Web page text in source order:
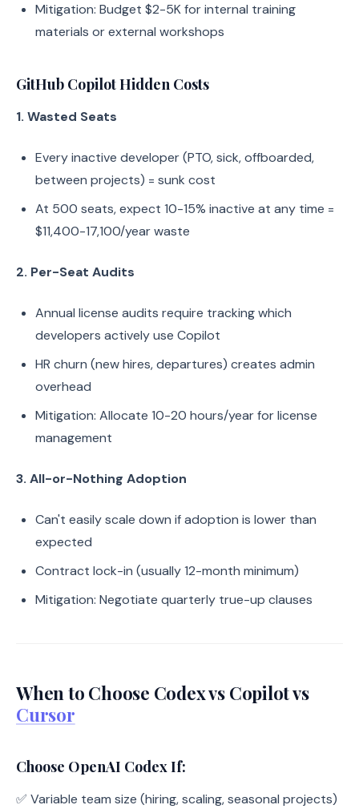
Mitigation: Budget $2-5K for internal training
materials or external workshops
GitHub Copilot Hidden Costs
1. Wasted Seats
Every inactive developer (PTO, sick, offboarded,
between projects) = sunk cost
At 500 seats, expect 10-15% inactive at any time =
$11,400-17,100/year waste
2. Per-Seat Audits
Annual license audits require tracking which
developers actively use Copilot
HR churn (new hires, departures) creates admin
overhead
Mitigation: Allocate 10-20 hours/year for license
management
3. All-or-Nothing Adoption
Can't easily scale down if adoption is lower than
expected
Contract lock-in (usually 12-month minimum)
Mitigation: Negotiate quarterly true-up clauses
When to Choose Codex vs Copilot vs
Cursor
Choose OpenAI Codex If:
✅ Variable team size (hiring, scaling, seasonal projects)